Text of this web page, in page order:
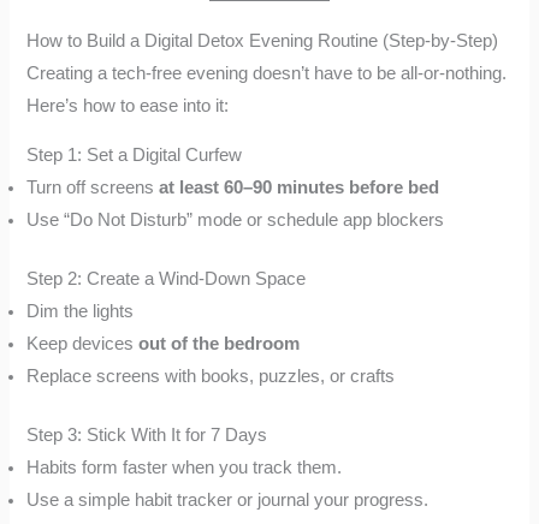
How to Build a Digital Detox Evening Routine (Step-by-Step)
Creating a tech-free evening doesn’t have to be all-or-nothing.
Here’s how to ease into it:
Step 1: Set a Digital Curfew
Turn off screensat least 60–90 minutes before bed
Use “Do Not Disturb” mode or schedule app blockers
Step 2: Create a Wind-Down Space
Dim the lights
Keep devicesout of the bedroom
Replace screens with books, puzzles, or crafts
Step 3: Stick With It for 7 Days
Habits form faster when you track them.
Use a simple habit tracker or journal your progress.